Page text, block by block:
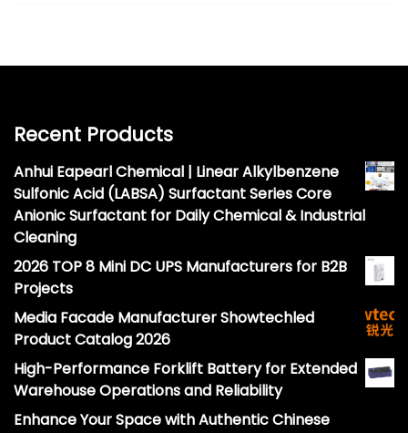
Recent Products
Anhui Eapearl Chemical | Linear Alkylbenzene
Sulfonic Acid (LABSA) Surfactant Series Core
Anionic Surfactant for Daily Chemical & Industrial
Cleaning
2026 TOP 8 Mini DC UPS Manufacturers for B2B
Projects
Media Facade Manufacturer Showtechled
Product Catalog 2026
High-Performance Forklift Battery for Extended
Warehouse Operations and Reliability
Enhance Your Space with Authentic Chinese